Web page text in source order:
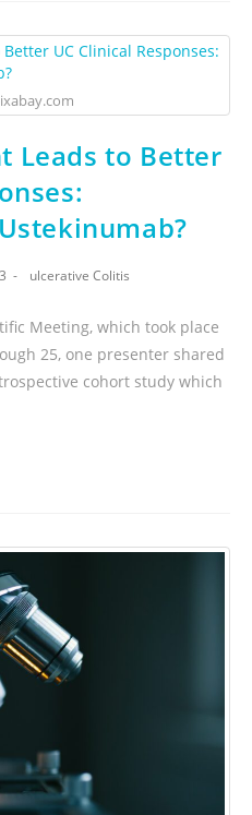
Leads to Better
ulcerative Colitis
Meeting, which took place
25, one presenter shared
cohort study which